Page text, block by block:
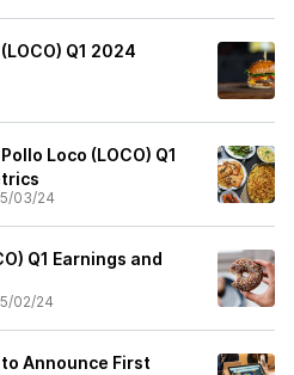
Q1 2024
Loco (LOCO) Q1
03/24
Q1 Earnings and
02/24
Announce First